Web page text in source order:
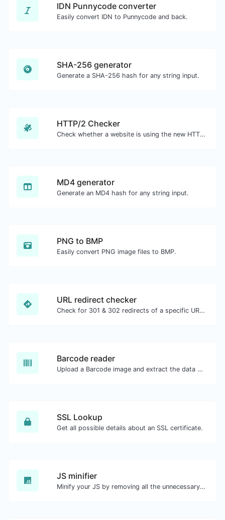
IDN Punnycode converter
Easily convert IDN to Punnycode and back.
SHA-256 generator
Generate a SHA-256 hash for any string input.
HTTP/2 Checker
Check whether a website is using the new HTTP/2 protocol or not.
MD4 generator
Generate an MD4 hash for any string input.
PNG to BMP
Easily convert PNG image files to BMP.
URL redirect checker
Check for 301 & 302 redirects of a specific URL. It will check for up to 10 redirects.
Barcode reader
Upload a Barcode image and extract the data out of it.
SSL Lookup
Get all possible details about an SSL certificate.
JS minifier
Minify your JS by removing all the unnecessary characters.